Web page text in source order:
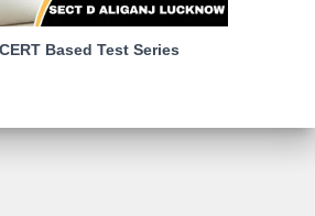
Based Test Series